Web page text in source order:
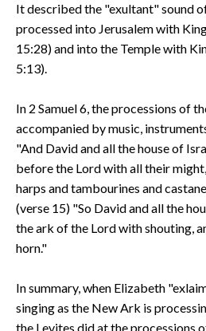
It described the "exultant" sound
processed into Jerusalem with
15:28) and into the Temple with
5:13).
In 2 Samuel 6, the processions of
accompanied by music,
"And David and all the house of
before the Lord with all their
harps and tambourines and
(verse 15) "So David and all the
the ark of the Lord with shouting,
horn."
In summary, when Elizabeth
singing as the New Ark is
the Levites did at the processions